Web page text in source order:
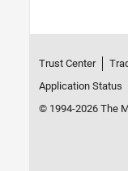
Trust Center
Application Status
© 1994-2026 The